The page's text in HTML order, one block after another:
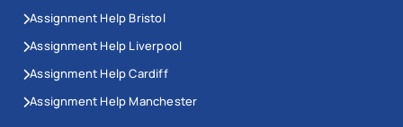
Assignment Help Bristol
Assignment Help Liverpool
Assignment Help Cardiff
Assignment Help Manchester